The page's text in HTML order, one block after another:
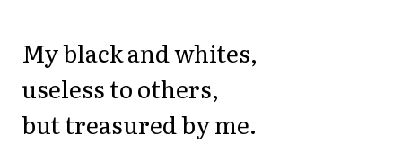
My black and whites,
useless to others,
but treasured by me.